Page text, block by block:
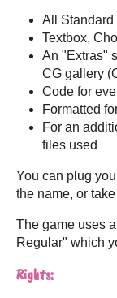
All Standard
Textbox,
An "Extras"
CG gallery
Code for
Formatted
For an
files used
You can plug
the name, or
The game uses
Regular" which
Rights: